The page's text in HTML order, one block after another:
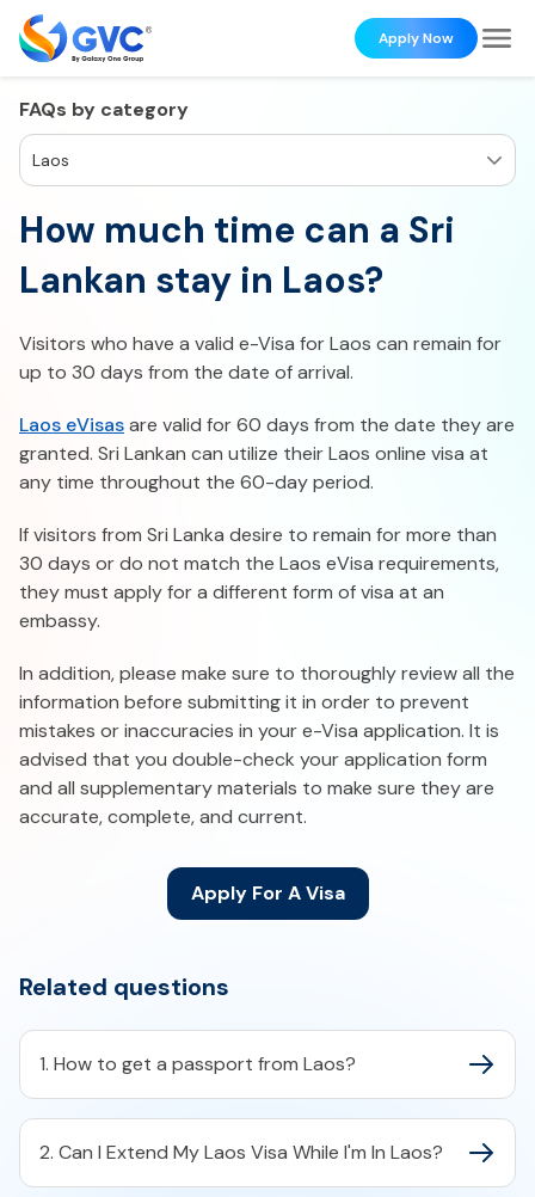
Apply Now
FAQs by category
Laos
How much time can a Sri
Lankan stay in Laos?
Visitors who have a valid e-Visa for Laos can remain for
up to 30 days from the date of arrival.
Laos eVisasare valid for 60 days from the date they are
granted. Sri Lankan can utilize their Laos online visa at
any time throughout the 60-day period.
If visitors from Sri Lanka desire to remain for more than
30 days or do not match the Laos eVisa requirements,
they must apply for a different form of visa at an
embassy.
In addition, please make sure to thoroughly review all the
information before submitting it in order to prevent
mistakes or inaccuracies in your e-Visa application. It is
advised that you double-check your application form
and all supplementary materials to make sure they are
accurate, complete, and current.
Apply For A Visa
Related questions
1. How to get a passport from Laos?
2. Can I Extend My Laos Visa While I'm In Laos?